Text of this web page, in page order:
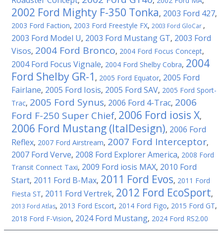
2002 Ford Mighty F-350 Tonka, 2003 Ford 427,
2003 Ford Faction, 2003 Ford Freestyle FX, 2003 Ford GloCar ,
2003 Ford Model U, 2003 Ford Mustang GT, 2003 Ford
Visos, 2004 Ford Bronco, 2004 Ford Focus Concept,
2004 Ford Focus Vignale, 2004 Ford Shelby Cobra, 2004
Ford Shelby GR-1 , 2005 Ford Equator, 2005 Ford
Fairlane, 2005 Ford Iosis, 2005 Ford SAV, 2005 Ford Sport-
Trac, 2005 Ford Synus, 2006 Ford 4-Trac, 2006
Ford F-250 Super Chief, 2006 Ford iosis X,
2006 Ford Mustang (ItalDesign), 2006 Ford
Reflex, 2007 Ford Airstream, 2007 Ford Interceptor,
2007 Ford Verve, 2008 Ford Explorer America, 2008 Ford
Transit Connect Taxi, 2009 Ford iosis MAX, 2010 Ford
Start, 2011 Ford B-Max, 2011 Ford Evos, 2011 Ford
Fiesta ST, 2011 Ford Vertrek, 2012 Ford EcoSport,
2013 Ford Atlas, 2013 Ford Escort, 2014 Ford Figo, 2015 Ford GT,
2018 Ford F-Vision, 2024 Ford Mustang, 2024 Ford RS2.00